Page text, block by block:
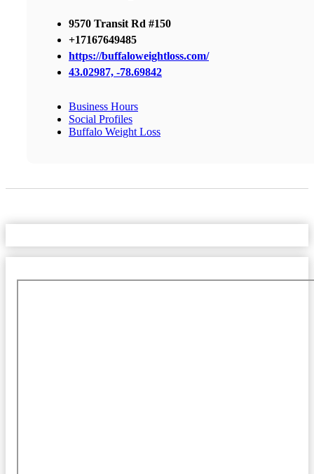
9570 Transit Rd #150
+17167649485
https://buffaloweightloss.com/
43.02987, -78.69842
Business Hours
Social Profiles
Buffalo Weight Loss